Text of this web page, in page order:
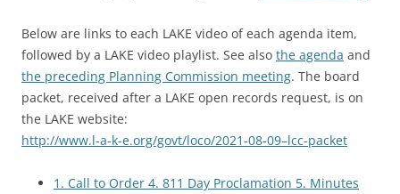
Below are links to each LAKE video of each agenda item,
followed by a LAKE video playlist. See also the agenda and
the preceding Planning Commission meeting. The board
packet, received after a LAKE open records request, is on
the LAKE website:
http://www.l-a-k-e.org/govt/loco/2021-08-09–lcc-packet
1. Call to Order 4. 811 Day Proclamation 5. Minutes